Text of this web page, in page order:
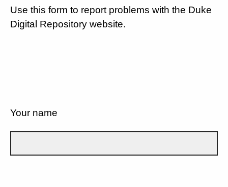
Use this form to report problems with the Duke
Digital Repository website.
Your name